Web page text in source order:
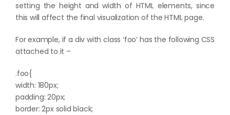
setting the height and width of HTML elements, since
this will affect the final visualization of the HTML page.
For example, if a div with class ‘foo’ has the following CSS
attached to it –
.foo{
width: 180px;
padding: 20px;
border: 2px solid black;